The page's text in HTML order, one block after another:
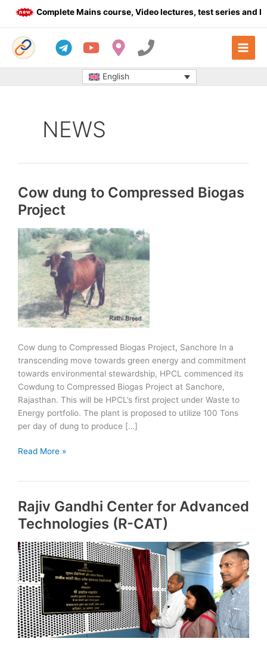
Complete Mains course, Video lectures, test series and Daily
English
NEWS
Cow dung to Compressed Biogas
Project
Cow dung to Compressed Biogas Project, Sanchore In a
transcending move towards green energy and commitment
towards environmental stewardship, HPCL commenced its
Cowdung to Compressed Biogas Project at Sanchore,
Rajasthan. This will be HPCL’s first project under Waste to
Energy portfolio. The plant is proposed to utilize 100 Tons
per day of dung to produce […]
Cow
Biogas
Project
Read More »
Rajiv Gandhi Center for Advanced
Technologies (R-CAT)